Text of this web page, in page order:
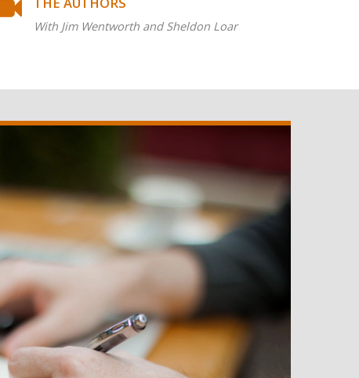
With Jim Wentworth and Sheldon Loar